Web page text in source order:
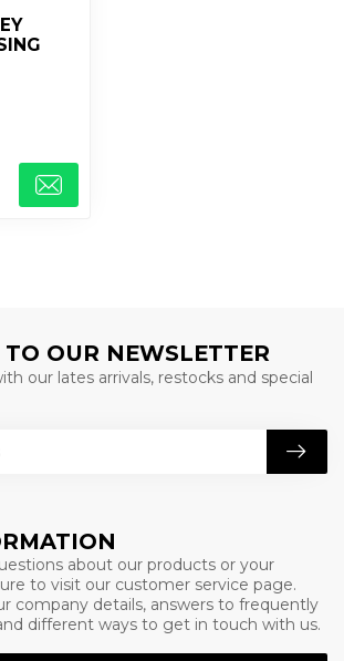
about our products or your
to visit our customer service page.
company details, answers to frequently
different ways to get in touch with us.
TO OUR NEWSLETTER
our lates arrivals, restocks and special